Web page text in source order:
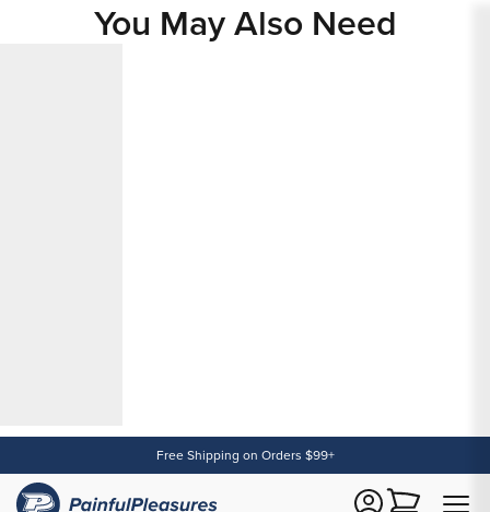
You May Also Need
Free Shipping on Orders $99+
Cart